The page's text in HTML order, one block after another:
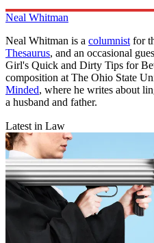
Neal Whitman
Neal Whitman is a columnist for
Thesaurus, and an occasional
Girl's Quick and Dirty Tips for
composition at The Ohio State
Minded, where he writes about
a husband and father.
Latest in Law